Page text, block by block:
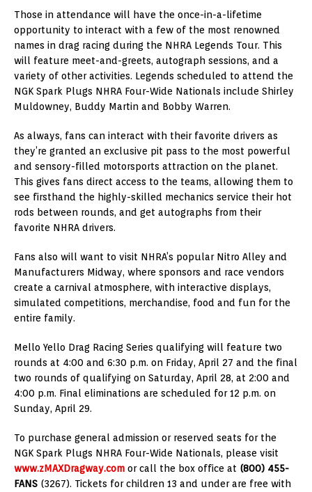
Those in attendance will have the once-in-a-lifetime
opportunity to interact with a few of the most renowned
names in drag racing during the NHRA Legends Tour. This
will feature meet-and-greets, autograph sessions, and a
variety of other activities. Legends scheduled to attend the
NGK Spark Plugs NHRA Four-Wide Nationals include Shirley
Muldowney, Buddy Martin and Bobby Warren.
As always, fans can interact with their favorite drivers as
they’re granted an exclusive pit pass to the most powerful
and sensory-filled motorsports attraction on the planet.
This gives fans direct access to the teams, allowing them to
see firsthand the highly-skilled mechanics service their hot
rods between rounds, and get autographs from their
favorite NHRA drivers.
Fans also will want to visit NHRA’s popular Nitro Alley and
Manufacturers Midway, where sponsors and race vendors
create a carnival atmosphere, with interactive displays,
simulated competitions, merchandise, food and fun for the
entire family.
Mello Yello Drag Racing Series qualifying will feature two
rounds at 4:00 and 6:30 p.m. on Friday, April 27 and the final
two rounds of qualifying on Saturday, April 28, at 2:00 and
4:00 p.m. Final eliminations are scheduled for 12 p.m. on
Sunday, April 29.
To purchase general admission or reserved seats for the
NGK Spark Plugs NHRA Four-Wide Nationals, please visit
www.zMAXDragway.com or call the box office at (800) 455-
FANS (3267). Tickets for children 13 and under are free with